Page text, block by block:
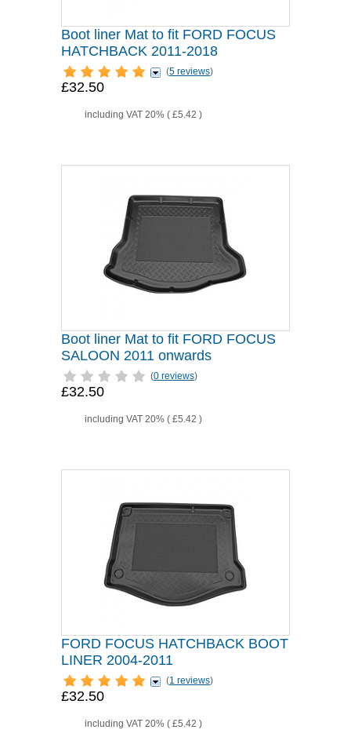
Boot liner Mat to fit FORD FOCUS
HATCHBACK 2011-2018
(5 reviews)
£32.50
including VAT 20% ( £5.42 )
Boot liner Mat to fit FORD FOCUS
SALOON 2011 onwards
(0 reviews)
£32.50
including VAT 20% ( £5.42 )
FORD FOCUS HATCHBACK BOOT
LINER 2004-2011
(1 reviews)
£32.50
including VAT 20% ( £5.42 )